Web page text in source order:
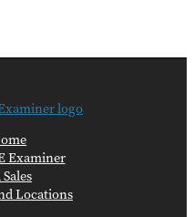
Examiner
Locations